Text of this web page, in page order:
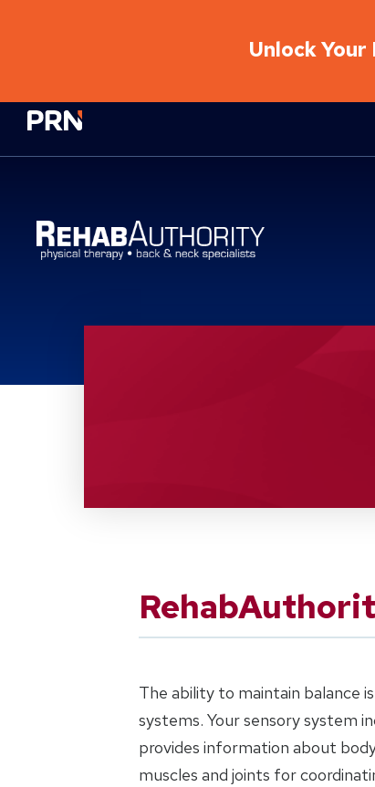
Unlock
Physical Rehabilitation Network
The ability to maintain balance
systems. Your sensory system
provides information about
muscles and joints for